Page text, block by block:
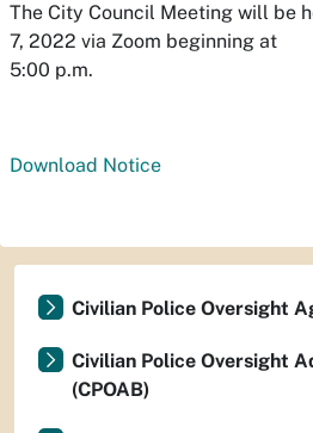
The City Council Meeting will be
7, 2022 via Zoom beginning at
5:00 p.m.
Download Notice
Civilian Police Oversight
Civilian Police Oversight
(CPOAB)